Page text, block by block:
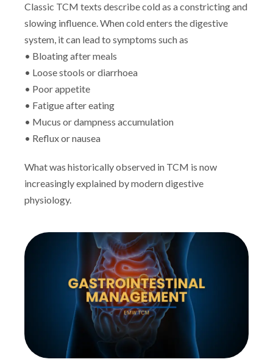
Classic TCM texts describe cold as a constricting and
slowing influence. When cold enters the digestive
system, it can lead to symptoms such as
• Bloating after meals
• Loose stools or diarrhoea
• Poor appetite
• Fatigue after eating
• Mucus or dampness accumulation
• Reflux or nausea
What was historically observed in TCM is now
increasingly explained by modern digestive
physiology.